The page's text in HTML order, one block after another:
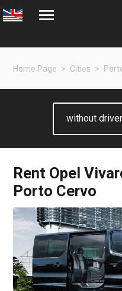
Home Page Cities
without driver
Rent Opel
Porto Cervo